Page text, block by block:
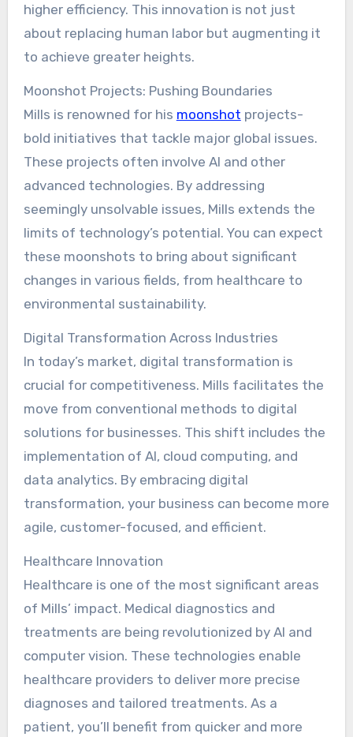
higher efficiency. This innovation is not just
about replacing human labor but augmenting it
to achieve greater heights.
Moonshot Projects: Pushing Boundaries
Mills is renowned for his moonshot projects-
bold initiatives that tackle major global issues.
These projects often involve AI and other
advanced technologies. By addressing
seemingly unsolvable issues, Mills extends the
limits of technology’s potential. You can expect
these moonshots to bring about significant
changes in various fields, from healthcare to
environmental sustainability.
Digital Transformation Across Industries
In today’s market, digital transformation is
crucial for competitiveness. Mills facilitates the
move from conventional methods to digital
solutions for businesses. This shift includes the
implementation of AI, cloud computing, and
data analytics. By embracing digital
transformation, your business can become more
agile, customer-focused, and efficient.
Healthcare Innovation
Healthcare is one of the most significant areas
of Mills’ impact. Medical diagnostics and
treatments are being revolutionized by AI and
computer vision. These technologies enable
healthcare providers to deliver more precise
diagnoses and tailored treatments. As a
patient, you’ll benefit from quicker and more